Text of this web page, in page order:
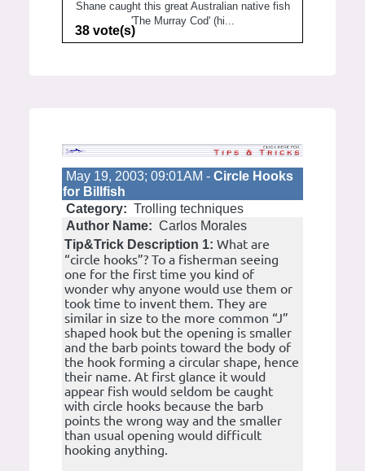
Shane caught this great Australian native fish
'The Murray Cod' (hi...
38 vote(s)
May 19, 2003; 09:01AM - Circle Hooks
for Billfish
Category: Trolling techniques
Author Name: Carlos Morales
Tip&Trick Description 1: What are
“circle hooks”? To a fisherman seeing
one for the first time you kind of
wonder why anyone would use them or
took time to invent them. They are
similar in size to the more common “J”
shaped hook but the opening is smaller
and the barb points toward the body of
the hook forming a circular shape, hence
their name. At first glance it would
appear fish would seldom be caught
with circle hooks because the barb
points the wrong way and the smaller
than usual opening would difficult
hooking anything.